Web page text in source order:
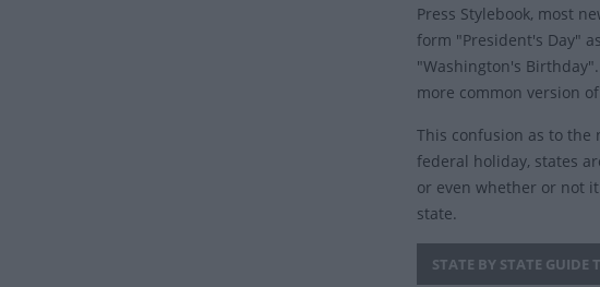
Press Stylebook, most
form "President's Day"
"Washington's
more common version
This confusion as to the
federal holiday, states
or even whether or not
state.
STATE BY STATE GUIDE